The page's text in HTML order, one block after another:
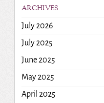
ARCHIVES
July 2026
July 2025
June 2025
May 2025
April 2025